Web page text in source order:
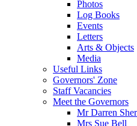
Photos
Log Books
Events
Letters
Arts & Objects
Media
Useful Links
Governors' Zone
Staff Vacancies
Meet the Governors
Mr Darren
Mrs Sue Bell